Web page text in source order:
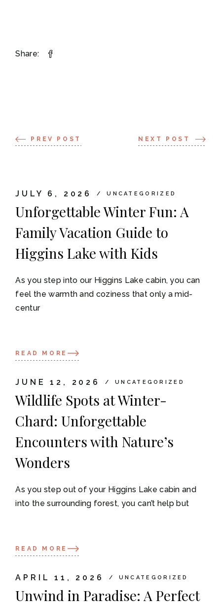
Share:
PREV POST NEXT POST
JULY 6, 2026 UNCATEGORIZED
Unforgettable Winter Fun: A
Family Vacation Guide to
Higgins Lake with Kids
As you step into our Higgins Lake cabin, you can
feel the warmth and coziness that only a mid-
centur
READ MORE
JUNE 12, 2026 UNCATEGORIZED
Wildlife Spots at Winter-
Chard: Unforgettable
Encounters with Nature’s
Wonders
As you step out of your Higgins Lake cabin and
into the surrounding forest, you can’t help but
READ MORE
APRIL 11, 2026 UNCATEGORIZED
Unwind in Paradise: A Perfect